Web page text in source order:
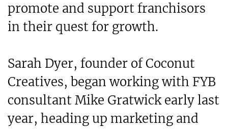
promote and support franchisors
in their quest for growth.
Sarah Dyer, founder of Coconut
Creatives, began working with FYB
consultant Mike Gratwick early last
year, heading up marketing and